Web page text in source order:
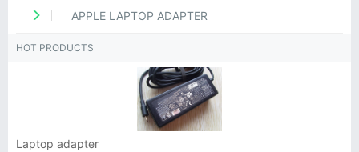
APPLE LAPTOP ADAPTER
HOT PRODUCTS
Laptop adapter